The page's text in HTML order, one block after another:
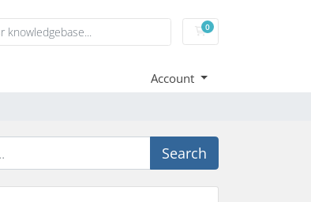
0Shopping Cart
Account
Search